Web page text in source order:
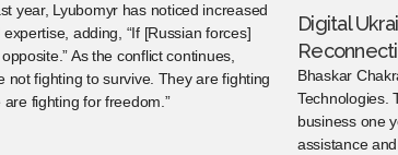
year, Lyubomyr has noticed increased
adding, “If [Russian forces]
As the conflict continues,
not fighting to survive. They are fighting
fighting for freedom.”
Digital
Bhaskar
Technologies.
business one
assistance